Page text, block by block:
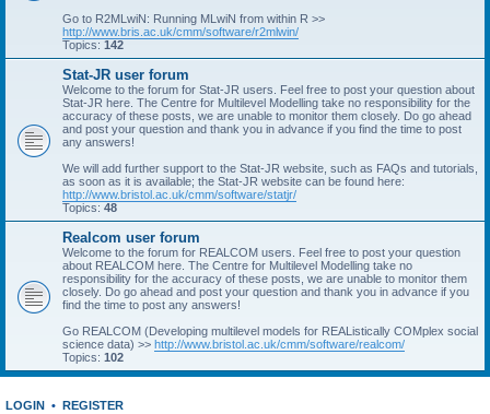
Go to R2MLwiN: Running MLwiN from within R >>
http://www.bris.ac.uk/cmm/software/r2mlwin/
Topics: 142
Stat-JR user forum
Welcome to the forum for Stat-JR users. Feel free to post your question about
Stat-JR here. The Centre for Multilevel Modelling take no responsibility for the
accuracy of these posts, we are unable to monitor them closely. Do go ahead
and post your question and thank you in advance if you find the time to post
any answers!
We will add further support to the Stat-JR website, such as FAQs and tutorials,
as soon as it is available; the Stat-JR website can be found here:
http://www.bristol.ac.uk/cmm/software/statjr/
Topics: 48
Realcom user forum
Welcome to the forum for REALCOM users. Feel free to post your question
about REALCOM here. The Centre for Multilevel Modelling take no
responsibility for the accuracy of these posts, we are unable to monitor them
closely. Do go ahead and post your question and thank you in advance if you
find the time to post any answers!
Go REALCOM (Developing multilevel models for REAListically COMplex social
science data) >> http://www.bristol.ac.uk/cmm/software/realcom/
Topics: 102
LOGIN • REGISTER